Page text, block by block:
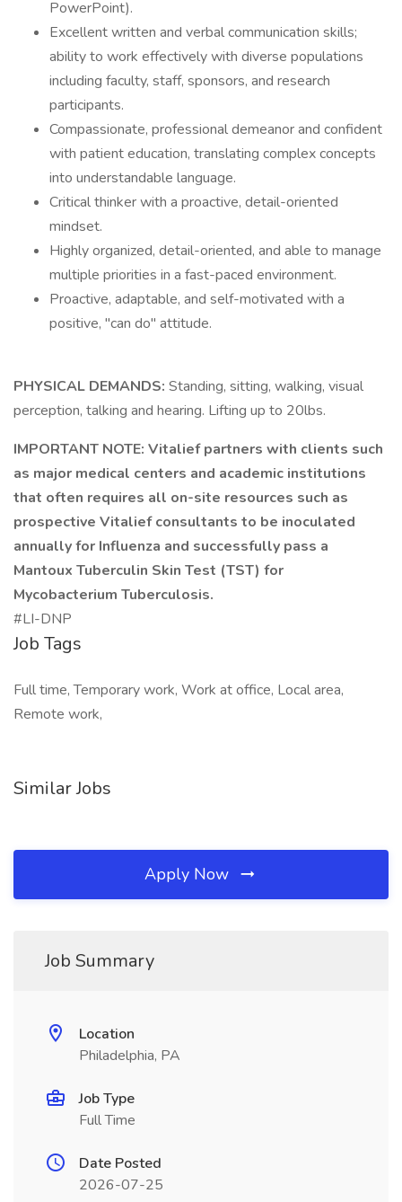
PowerPoint).
Excellent written and verbal communication skills;
ability to work effectively with diverse populations
including faculty, staff, sponsors, and research
participants.
Compassionate, professional demeanor and confident
with patient education, translating complex concepts
into understandable language.
Critical thinker with a proactive, detail-oriented
mindset.
Highly organized, detail-oriented, and able to manage
multiple priorities in a fast-paced environment.
Proactive, adaptable, and self-motivated with a
positive, "can do" attitude.
PHYSICAL DEMANDS: Standing, sitting, walking, visual
perception, talking and hearing. Lifting up to 20lbs.
IMPORTANT NOTE: Vitalief partners with clients such
as major medical centers and academic institutions
that often requires all on-site resources such as
prospective Vitalief consultants to be inoculated
annually for Influenza and successfully pass a
Mantoux Tuberculin Skin Test (TST) for
Mycobacterium Tuberculosis.
#LI-DNP
Job Tags
Full time, Temporary work, Work at office, Local area,
Remote work,
Similar Jobs
Apply Now
Job Summary
Location
Philadelphia, PA
Job Type
Full Time
Date Posted
2026-07-25